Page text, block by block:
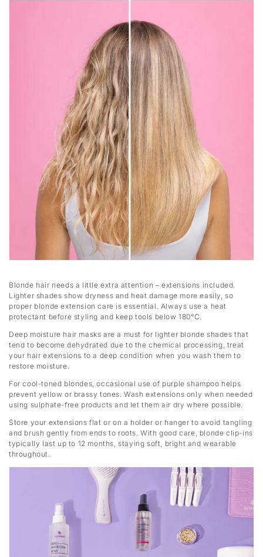
Blonde hair needs a little extra attention – extensions included.
Lighter shades show dryness and heat damage more easily, so
proper blonde extension care is essential. Always use a heat
protectant before styling and keep tools below 180°C.
Deep moisture hair masks are a must for lighter blonde shades that
tend to become dehydrated due to the chemical processing, treat
your hair extensions to a deep condition when you wash them to
restore moisture.
For cool-toned blondes, occasional use of purple shampoo helps
prevent yellow or brassy tones. Wash extensions only when needed
using sulphate-free products and let them air dry where possible.
Store your extensions flat or on a holder or hanger to avoid tangling
and brush gently from ends to roots. With good care, blonde clip-ins
typically last up to 12 months, staying soft, bright and wearable
throughout.